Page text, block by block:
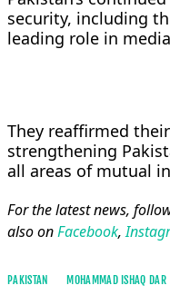
security, including
leading role in
They reaffirmed
strengthening
all areas of mutual
For the latest news,
also onFacebook,
PAKISTAN MOHAMMAD ISHAQ DAR